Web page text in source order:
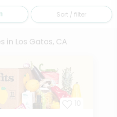
Sort / filter
in Los Gatos, CA